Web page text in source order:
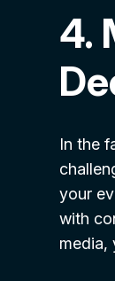
4.
In the
your
with
media,